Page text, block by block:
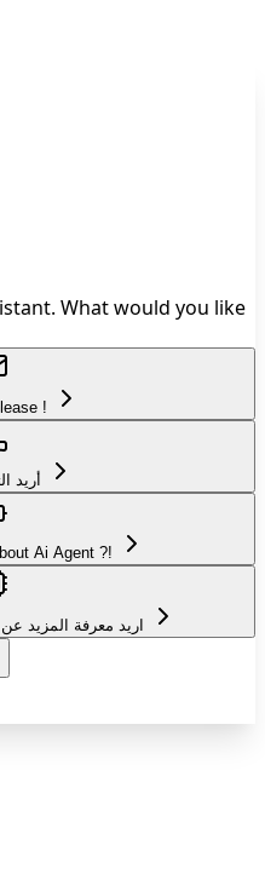
What would you like
!
!أريد
Ai Agent ?!
اريد معرفة المزيد